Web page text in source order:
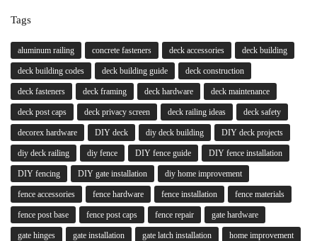
Tags
aluminum railing concrete fasteners deck accessories deck building
deck building codes deck building guide deck construction
deck fasteners deck framing deck hardware deck maintenance
deck post caps deck privacy screen deck railing ideas deck safety
decorex hardware DIY deck diy deck building DIY deck projects
diy deck railing diy fence DIY fence guide DIY fence installation
DIY fencing DIY gate installation diy home improvement
fence accessories fence hardware fence installation fence materials
fence post base fence post caps fence repair gate hardware
gate hinges gate installation gate latch installation home improvement